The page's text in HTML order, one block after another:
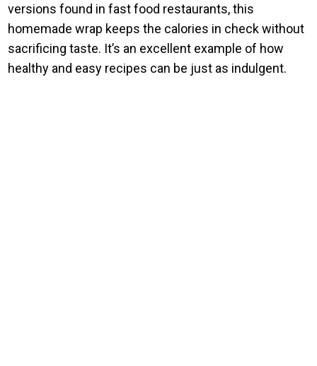
versions found in fast food restaurants, this
homemade wrap keeps the calories in check without
sacrificing taste. It’s an excellent example of how
healthy and easy recipes can be just as indulgent.